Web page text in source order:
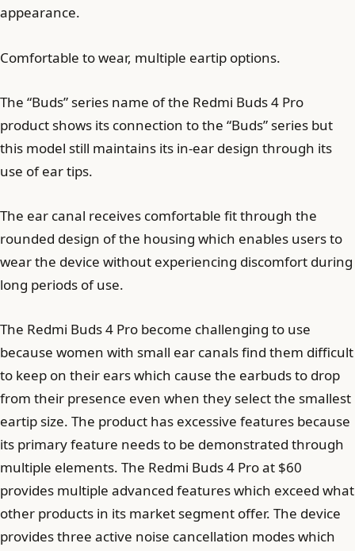
appearance.
Comfortable to wear, multiple eartip options.
The “Buds” series name of the Redmi Buds 4 Pro
product shows its connection to the “Buds” series but
this model still maintains its in-ear design through its
use of ear tips.
The ear canal receives comfortable fit through the
rounded design of the housing which enables users to
wear the device without experiencing discomfort during
long periods of use.
The Redmi Buds 4 Pro become challenging to use
because women with small ear canals find them difficult
to keep on their ears which cause the earbuds to drop
from their presence even when they select the smallest
eartip size. The product has excessive features because
its primary feature needs to be demonstrated through
multiple elements. The Redmi Buds 4 Pro at $60
provides multiple advanced features which exceed what
other products in its market segment offer. The device
provides three active noise cancellation modes which